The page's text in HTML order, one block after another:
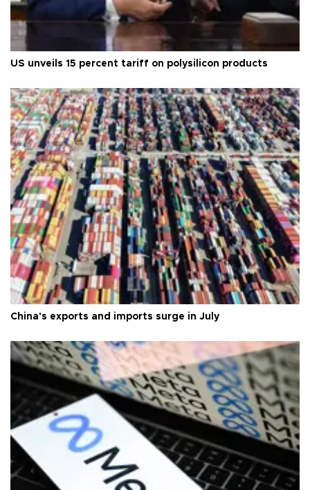
US unveils 15 percent tariff on polysilicon products
China's exports and imports surge in July